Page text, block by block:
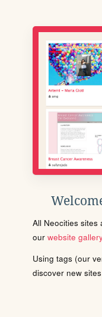
All Neocities sites
our website gallery
Using tags (our
discover new